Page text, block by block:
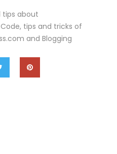
tips about
tips and tricks of
and Blogging